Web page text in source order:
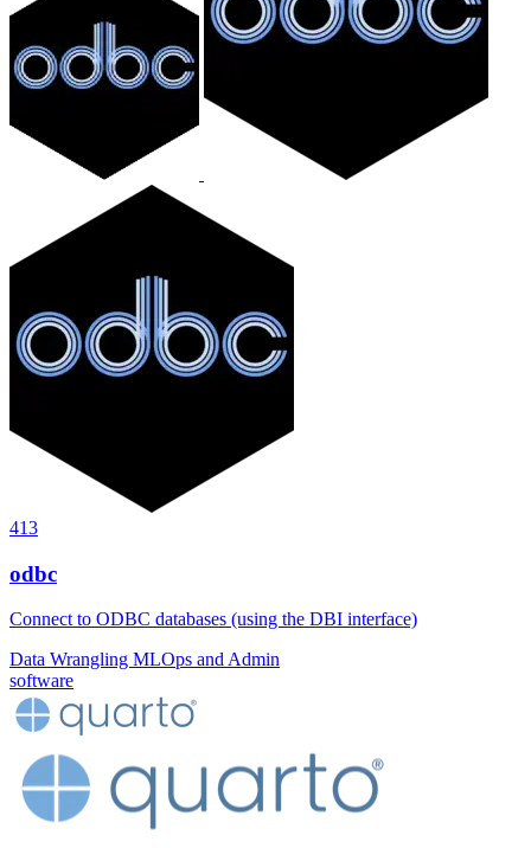
413
odbc
Connect to ODBC databases (using the DBI interface)
Data Wrangling MLOps and Admin
software